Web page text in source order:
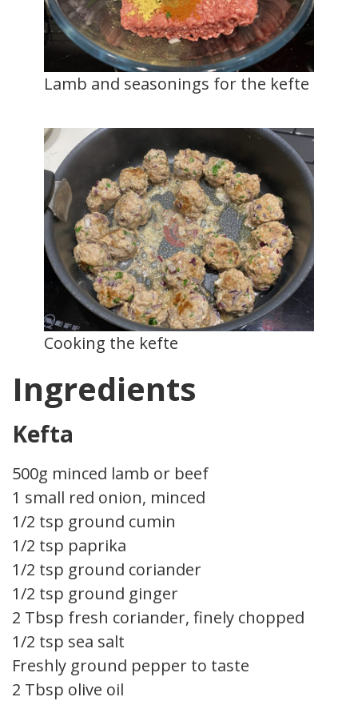
Lamb and seasonings for the kefte
Cooking the kefte
Ingredients
Kefta
500g minced lamb or beef
1 small red onion, minced
1/2 tsp ground cumin
1/2 tsp paprika
1/2 tsp ground coriander
1/2 tsp ground ginger
2 Tbsp fresh coriander, finely chopped
1/2 tsp sea salt
Freshly ground pepper to taste
2 Tbsp olive oil